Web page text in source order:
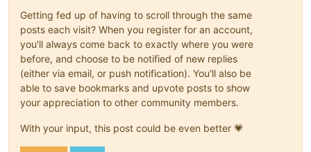
Getting fed up of having to scroll through the same
posts each visit? When you register for an account,
you'll always come back to exactly where you were
before, and choose to be notified of new replies
(either via email, or push notification). You'll also be
able to save bookmarks and upvote posts to show
your appreciation to other community members.
With your input, this post could be even better 💗